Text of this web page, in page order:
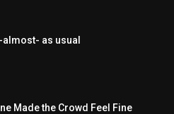
as usual
Made the Crowd Feel Fine